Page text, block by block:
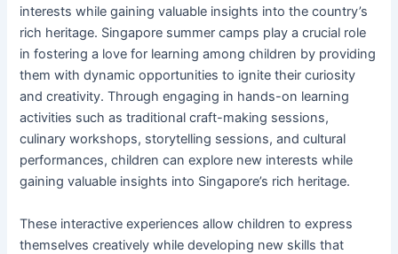
interests while gaining valuable insights into the country’s
rich heritage. Singapore summer camps play a crucial role
in fostering a love for learning among children by providing
them with dynamic opportunities to ignite their curiosity
and creativity. Through engaging in hands-on learning
activities such as traditional craft-making sessions,
culinary workshops, storytelling sessions, and cultural
performances, children can explore new interests while
gaining valuable insights into Singapore’s rich heritage.
These interactive experiences allow children to express
themselves creatively while developing new skills that